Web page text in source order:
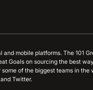
mobile platforms. The 101
Goals on sourcing the best
of the biggest teams in
Twitter.